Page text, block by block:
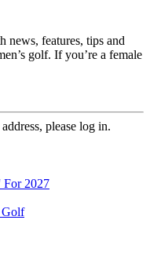
news, features, tips and
golf. If you’re a female
please log in.
For 2027
Golf